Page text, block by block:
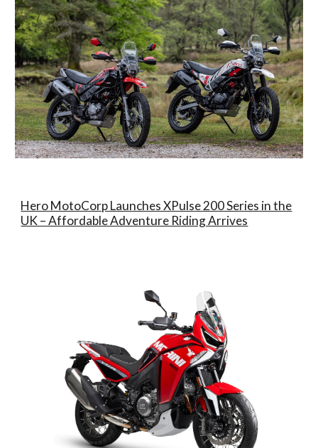
Hero MotoCorp Launches XPulse 200 Series in the
UK – Affordable Adventure Riding Arrives